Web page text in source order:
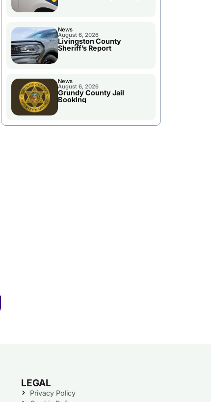
News
August 6, 2026
Livingston County
Sheriff’s Report
News
August 6, 2026
Grundy County Jail
Booking
LEGAL
Privacy Policy